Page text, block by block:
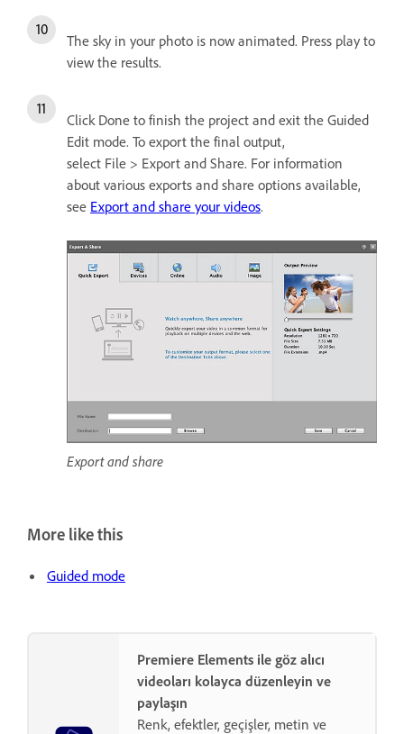
The sky in your photo is now animated. Press play to
view the results.
Click Done to finish the project and exit the Guided
Edit mode. To export the final output,
select File > Export and Share. For information
about various exports and share options available,
see Export and share your videos.
Export and share
More like this
Guided mode
Premiere Elements ile göz alıcı
videoları kolayca düzenleyin ve
paylaşın
Renk, efektler, geçişler, metin ve